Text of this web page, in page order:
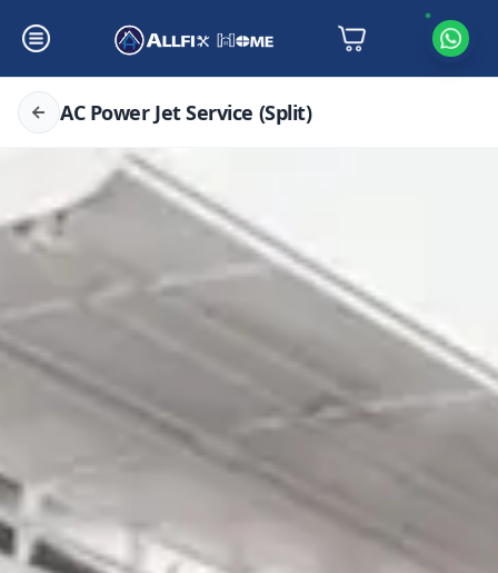
AC Power Jet Service (Split)